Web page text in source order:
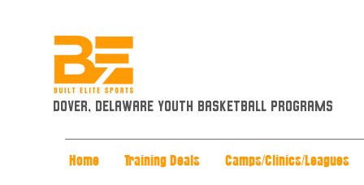
Dover, Delaware Youth Basketball Programs
Home Training Deals Camps/Clinics/Leagues